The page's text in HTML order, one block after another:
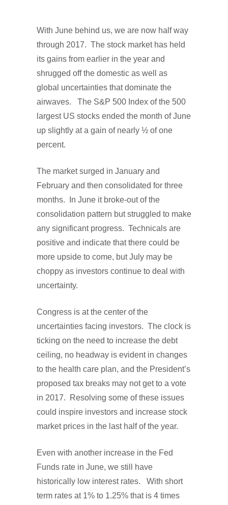
With June behind us, we are now half way
through 2017. The stock market has held
its gains from earlier in the year and
shrugged off the domestic as well as
global uncertainties that dominate the
airwaves. The S&P 500 Index of the 500
largest US stocks ended the month of June
up slightly at a gain of nearly ½ of one
percent.
The market surged in January and
February and then consolidated for three
months. In June it broke-out of the
consolidation pattern but struggled to make
any significant progress. Technicals are
positive and indicate that there could be
more upside to come, but July may be
choppy as investors continue to deal with
uncertainty.
Congress is at the center of the
uncertainties facing investors. The clock is
ticking on the need to increase the debt
ceiling, no headway is evident in changes
to the health care plan, and the President’s
proposed tax breaks may not get to a vote
in 2017. Resolving some of these issues
could inspire investors and increase stock
market prices in the last half of the year.
Even with another increase in the Fed
Funds rate in June, we still have
historically low interest rates. With short
term rates at 1% to 1.25% that is 4 times